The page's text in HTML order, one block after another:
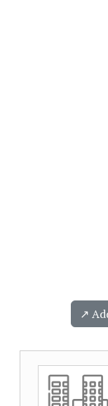
↗️